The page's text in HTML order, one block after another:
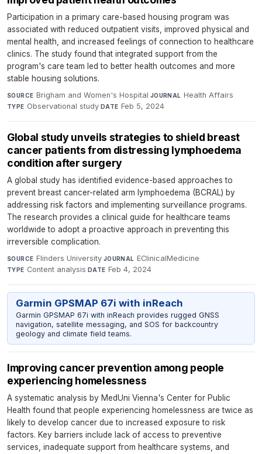
Participation in a primary care-based housing program was
associated with reduced outpatient visits, improved physical and
mental health, and increased feelings of connection to healthcare
clinics. The study found that integrated support from the
program's care team led to better health outcomes and more
stable housing solutions.
SOURCE Brigham and Women's Hospital·JOURNAL Health Affairs·
TYPE Observational study·DATE Feb 5, 2024
Global study unveils strategies to shield breast
cancer patients from distressing lymphoedema
condition after surgery
A global study has identified evidence-based approaches to
prevent breast cancer-related arm lymphoedema (BCRAL) by
addressing risk factors and implementing surveillance programs.
The research provides a clinical guide for healthcare teams
worldwide to adopt a proactive approach in preventing this
irreversible complication.
SOURCE Flinders University·JOURNAL EClinicalMedicine·
TYPE Content analysis·DATE Feb 4, 2024
Garmin GPSMAP 67i with inReach
Garmin GPSMAP 67i with inReach provides rugged GNSS
navigation, satellite messaging, and SOS for backcountry
geology and climate field teams.
Improving cancer prevention among people
experiencing homelessness
A systematic analysis by MedUni Vienna's Center for Public
Health found that people experiencing homelessness are twice as
likely to develop cancer due to increased exposure to risk
factors. Key barriers include lack of access to preventive
services, inadequate support from healthcare systems, and